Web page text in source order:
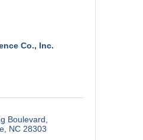
Co., Inc.
Boulevard
NC 28303